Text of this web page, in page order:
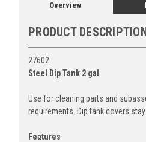
Overview
PRODUCT
27602
Steel Dip Tank 2 gal
Use for cleaning parts and
requirements. Dip tank covers
Features